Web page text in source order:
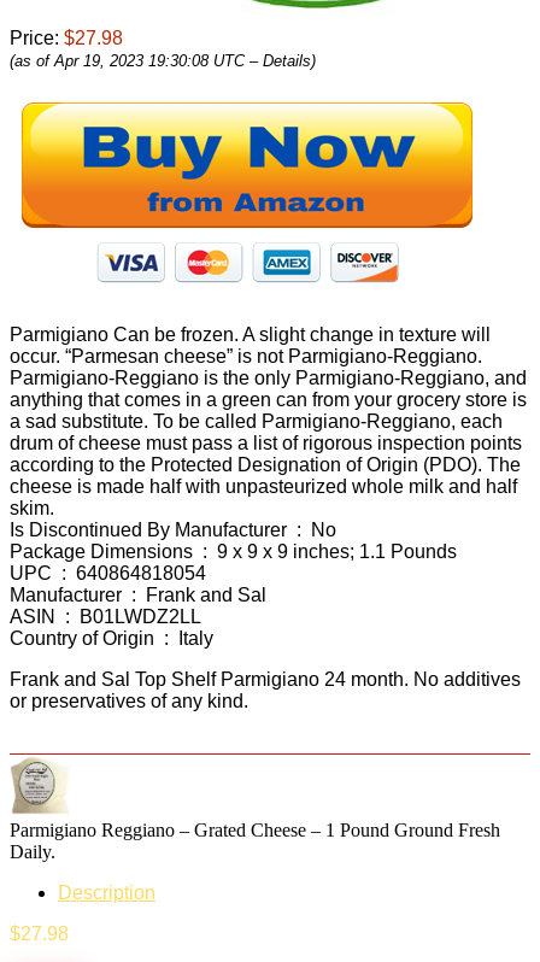
Price: $27.98
(as of Apr 19, 2023 19:30:08 UTC – Details)
Parmigiano Can be frozen. A slight change in texture will
occur. “Parmesan cheese” is not Parmigiano-Reggiano.
Parmigiano-Reggiano is the only Parmigiano-Reggiano, and
anything that comes in a green can from your grocery store is
a sad substitute. To be called Parmigiano-Reggiano, each
drum of cheese must pass a list of rigorous inspection points
according to the Protected Designation of Origin (PDO). The
cheese is made half with unpasteurized whole milk and half
skim.
Is Discontinued By Manufacturer ‏ : ‎ No
Package Dimensions ‏ : ‎ 9 x 9 x 9 inches; 1.1 Pounds
UPC ‏ : ‎ 640864818054
Manufacturer ‏ : ‎ Frank and Sal
ASIN ‏ : ‎ B01LWDZ2LL
Country of Origin ‏ : ‎ Italy
Frank and Sal Top Shelf Parmigiano 24 month. No additives
or preservatives of any kind.
Parmigiano Reggiano – Grated Cheese – 1 Pound Ground Fresh
Daily.
Description
$27.98